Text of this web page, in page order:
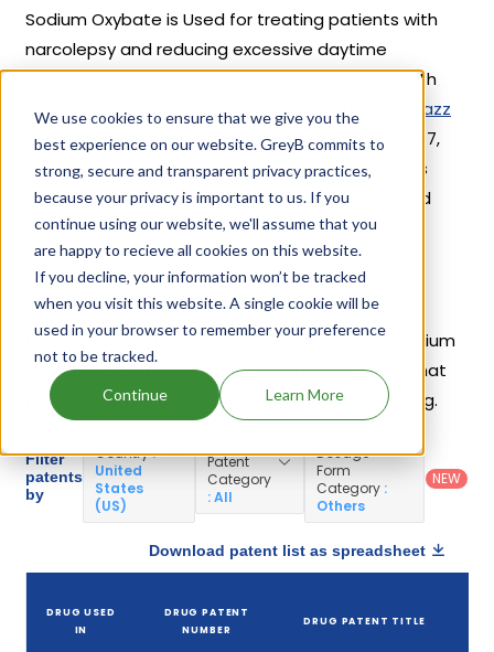
We use cookies to ensure that we give you the
best experience on our website. GreyB commits to
strong, secure and transparent privacy practices,
because your privacy is important to us. If you
continue using our website, we'll assume that you
are happy to recieve all cookies on this website.
If you decline, your information won’t be tracked
when you visit this website. A single cookie will be
used in your browser to remember your preference
not to be tracked.
Continue Learn More
Sodium Oxybate is Used for treating patients with
narcolepsy and reducing excessive daytime
sleepiness and cataplexy when administered with
specific medications. It was first introduced by
Jazz
Pharmaceuticals Inc
in its drugXyrem
on Jul 17,
2002. Another drug containing Sodium Oxybate is
Lumryz
. 5 different companies have introduced
drugs containing Sodium Oxybate.
Sodium Oxybate Patents
Given below is the list of patents protecting Sodium
Oxybate, along with the drug name that holds that
patent and the company name owning that drug.
Filter
patents
by
Country:
United
States
(US)
Patent
Category
: All
Dosage
Form
Category :
Others
NEW
Download patent list as spreadsheet
DRUG USED
IN
DRUG PATENT
NUMBER
DRUG PATENT TITLE